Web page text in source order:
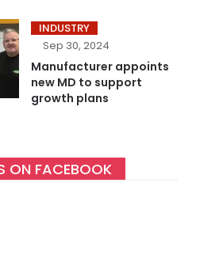
INDUSTRY
Sep 30, 2024
Manufacturer appoints
new MD to support
growth plans
ON FACEBOOK